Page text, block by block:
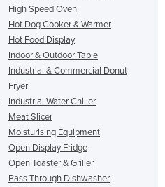
High Speed Oven
Hot Dog Cooker & Warmer
Hot Food Display
Indoor & Outdoor Table
Industrial & Commercial Donut
Fryer
Industrial Water Chiller
Meat Slicer
Moisturising Equipment
Open Display Fridge
Open Toaster & Griller
Pass Through Dishwasher